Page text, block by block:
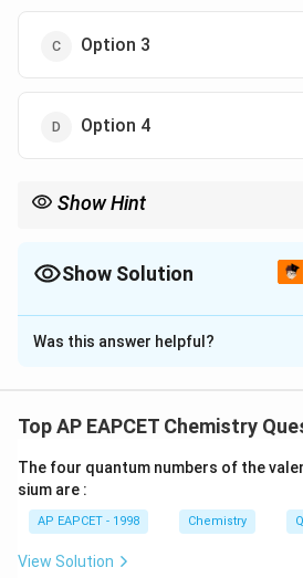
Option 3
Option 4
Show Hint
Show Solution
The Correct Option isC
Solution and Explanation
nucleophilic substitution reactions
Step 1:
Alkyl halide + KCN → substitution
end of cyanide:
Was this answer helpful?
Top AP EAPCET Chemistry
The four quantum numbers of the
sium are :
AP EAPCET - 1998 Chemistry
View Solution